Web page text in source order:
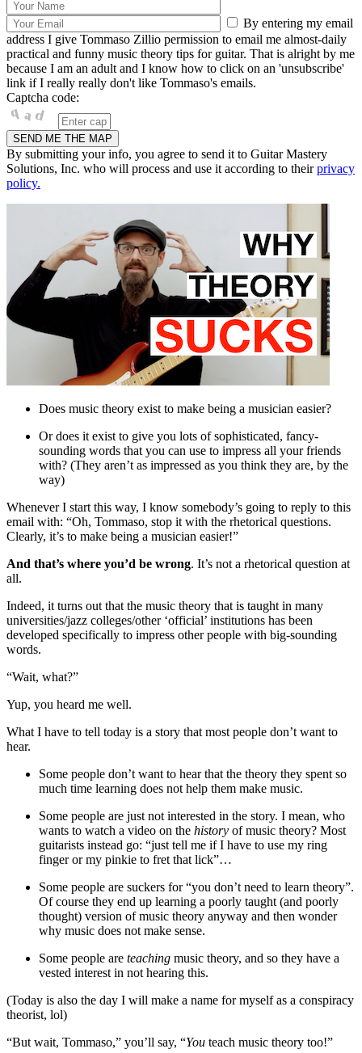
By entering my email
address I give Tommaso Zillio permission to email me almost-daily
practical and funny music theory tips for guitar. That is alright by me
because I am an adult and I know how to click on an 'unsubscribe'
link if I really really don't like Tommaso's emails.
Captcha code:
By submitting your info, you agree to send it to Guitar Mastery
Solutions, Inc. who will process and use it according to theirprivacy
policy.
Does music theory exist to make being a musician easier?
Or does it exist to give you lots of sophisticated, fancy-
sounding words that you can use to impress all your friends
with? (They aren’t as impressed as you think they are, by the
way)
Whenever I start this way, I know somebody’s going to reply to this
email with: “Oh, Tommaso, stop it with the rhetorical questions.
Clearly, it’s to make being a musician easier!”
And that’s where you’d be wrong. It’s not a rhetorical question at
all.
Indeed, it turns out that the music theory that is taught in many
universities/jazz colleges/other ‘official’ institutions has been
developed specifically to impress other people with big-sounding
words.
“Wait, what?”
Yup, you heard me well.
What I have to tell today is a story that most people don’t want to
hear.
Some people don’t want to hear that the theory they spent so
much time learning does not help them make music.
Some people are just not interested in the story. I mean, who
wants to watch a video on the history of music theory? Most
guitarists instead go: “just tell me if I have to use my ring
finger or my pinkie to fret that lick”…
Some people are suckers for “you don’t need to learn theory”.
Of course they end up learning a poorly taught (and poorly
thought) version of music theory anyway and then wonder
why music does not make sense.
Some people are teaching music theory, and so they have a
vested interest in not hearing this.
(Today is also the day I will make a name for myself as a conspiracy
theorist, lol)
“But wait, Tommaso,” you’ll say, “You teach music theory too!”